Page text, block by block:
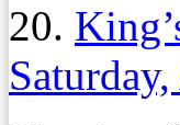
20.